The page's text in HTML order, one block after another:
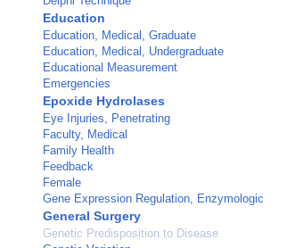
Education
Education, Medical, Graduate
Education, Medical, Undergraduate
Educational Measurement
Emergencies
Epoxide Hydrolases
Eye Injuries, Penetrating
Faculty, Medical
Family Health
Feedback
Female
Gene Expression Regulation, Enzymologic
General Surgery
Genetic Predisposition to Disease